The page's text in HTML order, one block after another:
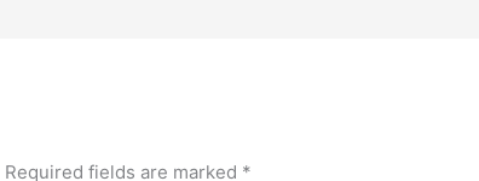
Required fields are marked *